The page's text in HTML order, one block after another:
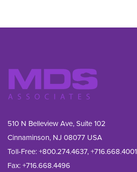
510 N Belleview Ave, Suite 102
Cinnaminson, NJ 08077 USA
Toll-Free:+800.274.4637,+716.668.4001
Fax: +716.668.4496